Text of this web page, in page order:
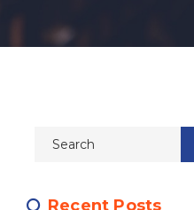
Recent Posts